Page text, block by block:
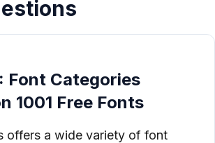
Font Categories
1001 Free Fonts
offers a wide variety of font